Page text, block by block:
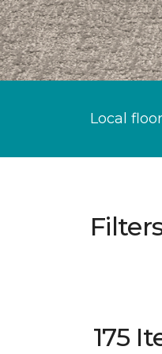
Local
175